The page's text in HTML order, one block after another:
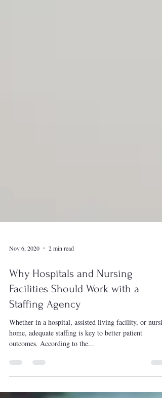
Nov 6, 2020 2 min read
Why Hospitals and Nursing
Facilities Should Work with a
Staffing Agency
Whether in a hospital, assisted living facility, or